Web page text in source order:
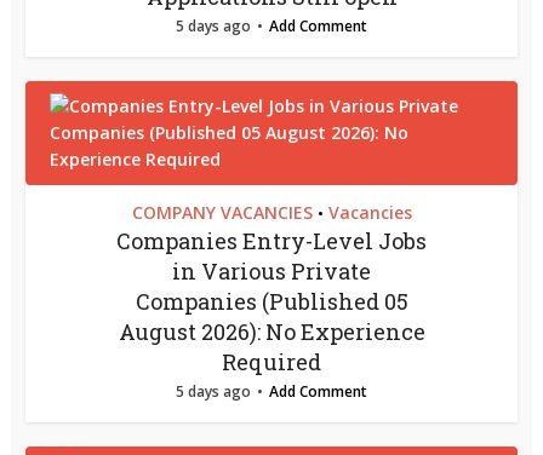
5 days ago Add Comment
COMPANY VACANCIES • Vacancies
Companies Entry-Level Jobs
in Various Private
Companies (Published 05
August 2026): No Experience
Required
5 days ago Add Comment